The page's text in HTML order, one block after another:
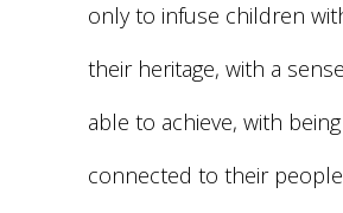
only to infuse children
their heritage, with a
able to achieve, with being
connected to their